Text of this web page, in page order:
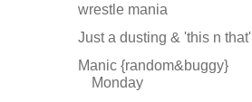
wrestle mania
Just a dusting & 'this n that'
Manic {random&buggy}
Monday